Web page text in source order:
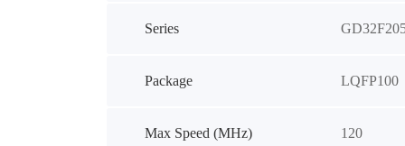
Series
Package LQFP100
Max Speed (MHz) 120